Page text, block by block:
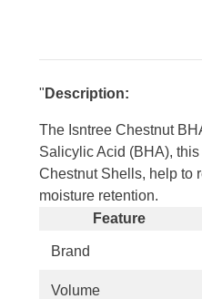
" Description:
The Isntree Chestnut
Salicylic Acid (BHA),
Chestnut Shells, help to
moisture retention.
Feature
Brand
Volume